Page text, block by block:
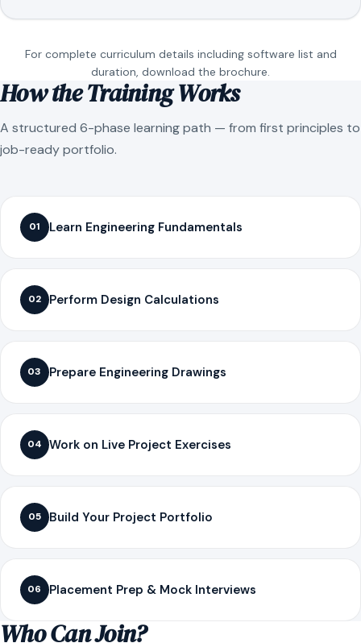
For complete curriculum details including software list and
duration, download the brochure.
How the Training Works
A structured 6-phase learning path — from first principles to
job-ready portfolio.
01 Learn Engineering Fundamentals
02 Perform Design Calculations
03 Prepare Engineering Drawings
04 Work on Live Project Exercises
05 Build Your Project Portfolio
06 Placement Prep & Mock Interviews
Who Can Join?